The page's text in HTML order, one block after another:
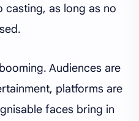
casting, as long as no
Audiences are
platforms are
faces bring in